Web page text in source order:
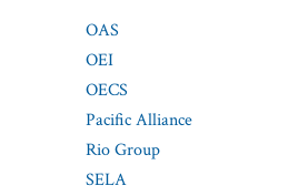
OAS
OEI
OECS
Pacific Alliance
Rio Group
SELA